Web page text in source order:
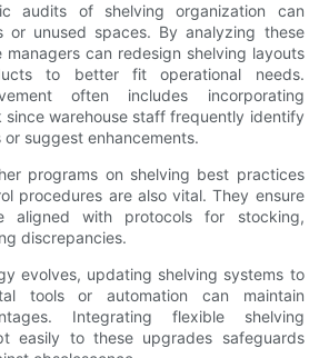
audits of shelving organization can
or unused spaces. By analyzing these
managers can redesign shelving layouts
to better fit operational needs.
often includes incorporating
warehouse staff frequently identify
suggest enhancements.
programs on shelving best practices
procedures are also vital. They ensure
aligned with protocols for stocking,
discrepancies.
evolves, updating shelving systems to
tools or automation can maintain
Integrating flexible shelving
easily to these upgrades safeguards